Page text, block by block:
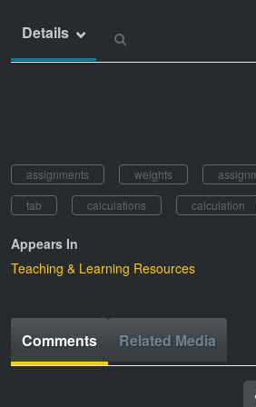
Details
assignments weights
tab
calculations calculation
Appears In
Teaching & Learning Resources
Comments Related Media